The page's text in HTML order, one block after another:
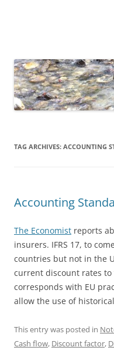
TAG ARCHIVES: ACCOUNTING
Accounting
The Economist reports
insurers. IFRS 17, to
countries but not in the
current discount rates to
corresponds with EU
allow the use of
This entry was posted in
Cash flow, Discount factor,